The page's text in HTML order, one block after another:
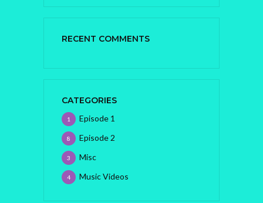
RECENT COMMENTS
CATEGORIES
Episode 1
1
Episode 2
8
Misc
3
Music Videos
4